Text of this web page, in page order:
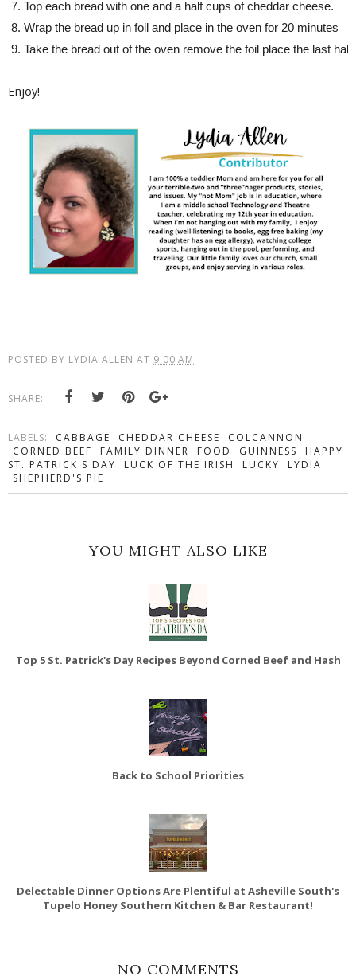
Top each bread with one and a half cups of cheddar cheese.
Wrap the bread up in foil and place in the oven for 20 minutes
Take the bread out of the oven remove the foil place the last
Enjoy!
POSTED BY LYDIA ALLEN AT 9:00 AM
SHARE:
LABELS: CABBAGE CHEDDAR CHEESE
COLCANNON
CORNED BEEF
FAMILY DINNER FOOD GUINNESS
HAPPY
ST. PATRICK'S DAY
LUCK OF THE IRISH LUCKY
LYDIA
SHEPHERD'S PIE
YOU MIGHT ALSO LIKE
Top 5 St. Patrick's Day Recipes Beyond Corned Beef and Hash
Back to School Priorities
Delectable Dinner Options Are Plentiful at Asheville South's
Tupelo Honey Southern Kitchen & Bar Restaurant!
NO COMMENTS